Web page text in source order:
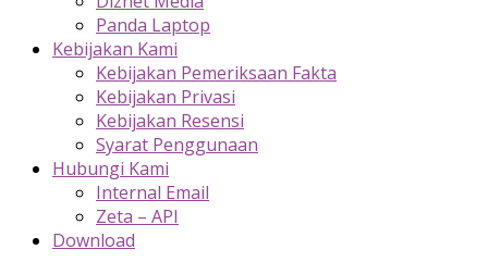
Panda Laptop
Kebijakan Kami
Kebijakan Pemeriksaan Fakta
Kebijakan Privasi
Kebijakan Resensi
Syarat Penggunaan
Hubungi Kami
Internal Email
Zeta – API
Download